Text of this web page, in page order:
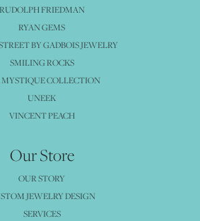
RUDOLPH FRIEDMAN
RYAN GEMS
BY GADBOIS JEWELRY
SMILING ROCKS
COLLECTION
UNEEK
VINCENT PEACH
Our Store
OUR STORY
JEWELRY DESIGN
SERVICES